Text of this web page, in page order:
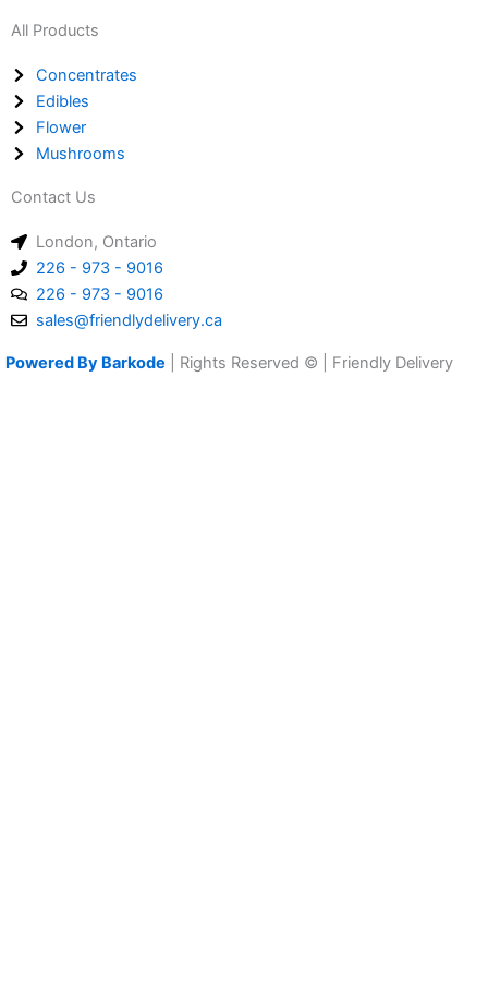
All Products
Concentrates
Edibles
Flower
Mushrooms
Contact Us
London, Ontario
226 - 973 - 9016
226 - 973 - 9016
sales@friendlydelivery.ca
Powered By Barkode | Rights Reserved © | Friendly Delivery